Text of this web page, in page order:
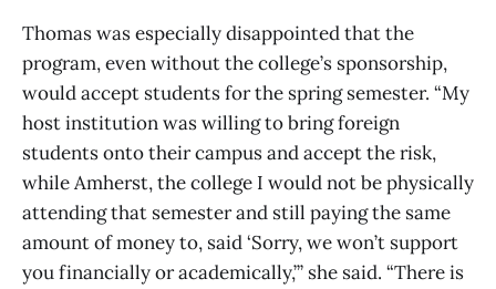
Thomas was especially disappointed that the
program, even without the college’s sponsorship,
would accept students for the spring semester. “My
host institution was willing to bring foreign
students onto their campus and accept the risk,
while Amherst, the college I would not be physically
attending that semester and still paying the same
amount of money to, said ‘Sorry, we won’t support
you financially or academically,’” she said. “There is